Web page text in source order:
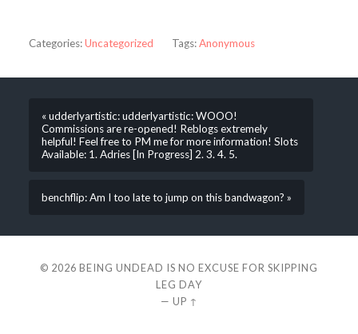
Categories:Uncategorized Tags:Anonymous
« udderlyartistic: udderlyartistic: WOOO!
Commissions are re-opened! Reblogs extremely
helpful! Feel free to PM me for more information! Slots
Available: 1. Adries [In Progress] 2. 3. 4. 5.
benchflip: Am I too late to jump on this bandwagon? »
© 2026 BEING UNDEAD IS NO EXCUSE FOR SKIPPING
LEG DAY
— UP ↑